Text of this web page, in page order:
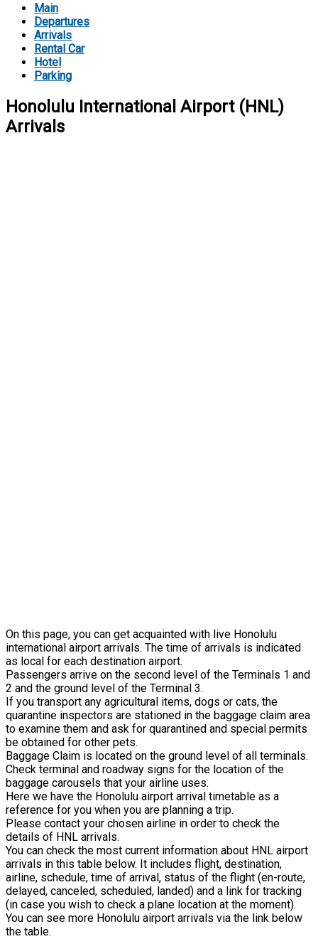
Main
Departures
Arrivals
Rental Car
Hotel
Parking
Honolulu International Airport (HNL)
Arrivals
On this page, you can get acquainted with live Honolulu
international airport arrivals. The time of arrivals is indicated
as local for each destination airport.
Passengers arrive on the second level of the Terminals 1 and
2 and the ground level of the Terminal 3.
If you transport any agricultural items, dogs or cats, the
quarantine inspectors are stationed in the baggage claim area
to examine them and ask for quarantined and special permits
be obtained for other pets.
Baggage Claim is located on the ground level of all terminals.
Check terminal and roadway signs for the location of the
baggage carousels that your airline uses.
Here we have the Honolulu airport arrival timetable as a
reference for you when you are planning a trip.
Please contact your chosen airline in order to check the
details of HNL arrivals.
You can check the most current information about HNL airport
arrivals in this table below. It includes flight, destination,
airline, schedule, time of arrival, status of the flight (en-route,
delayed, canceled, scheduled, landed) and a link for tracking
(in case you wish to check a plane location at the moment).
You can see more Honolulu airport arrivals via the link below
the table.